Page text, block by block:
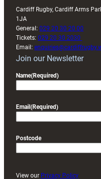
Cardiff Rugby, Cardiff Arms
1JA
General: 029 20 30 20 00
Tickets: 029 20 30 2030
Email:
Join our Newsletter
Name(Required)
Email (Required)
Postcode
View our Privacy Policy